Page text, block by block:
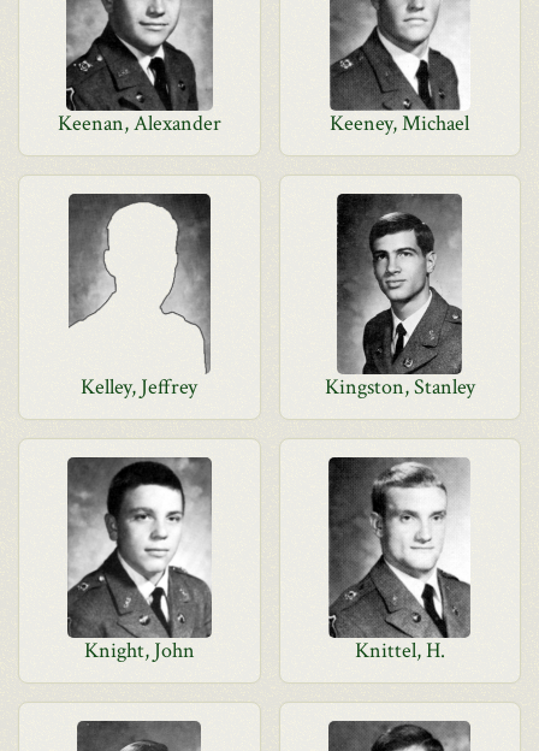
Keenan, Alexander Keeney, Michael
Kelley, Jeffrey Kingston, Stanley
Knight, John Knittel, H.